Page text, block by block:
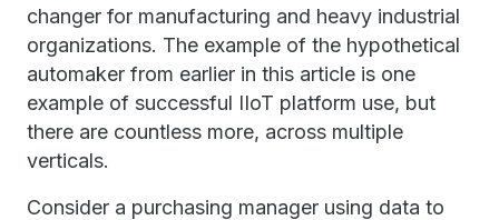
changer for manufacturing and heavy industrial
organizations. The example of the hypothetical
automaker from earlier in this article is one
example of successful IIoT platform use, but
there are countless more, across multiple
verticals.
Consider a purchasing manager using data to